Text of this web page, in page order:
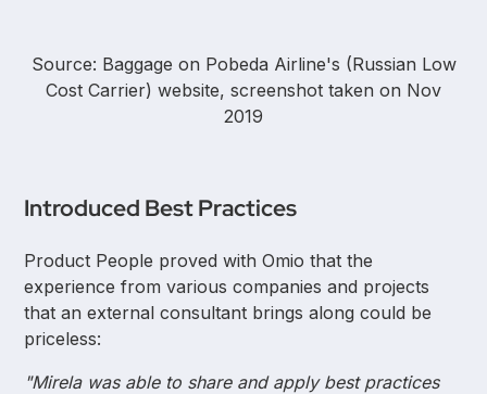
Source: Baggage on Pobeda Airline's (Russian Low
Cost Carrier) website, screenshot taken on Nov
2019
Introduced Best Practices
Product People proved with Omio that the
experience from various companies and projects
that an external consultant brings along could be
priceless:
"Mirela was able to share and apply best practices